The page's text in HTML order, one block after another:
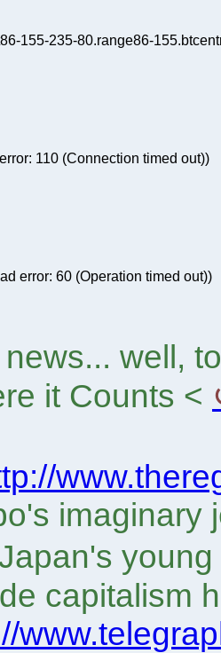
155-235-80.range86-
110 (Connection timed out))
error: 60 (Operation timed out))
well,
it Counts <
imaginary
capitalism